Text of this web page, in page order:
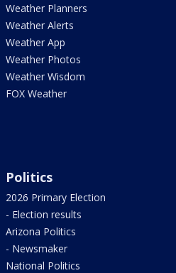
Weather Planners
Weather Alerts
Weather App
Weather Photos
Weather Wisdom
FOX Weather
Politics
2026 Primary Election
- Election results
Arizona Politics
- Newsmaker
National Politics